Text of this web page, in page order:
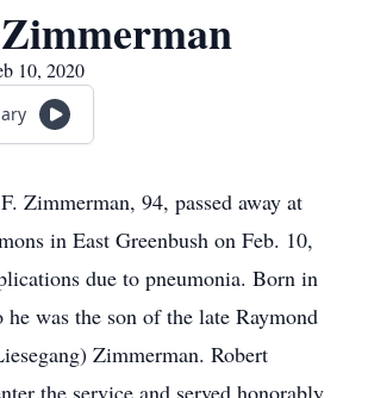
10, 2020
Zimmerman, 94, passed away at
in East Greenbush on Feb. 10,
due to pneumonia. Born in
was the son of the late Raymond
Zimmerman. Robert
the service and served honorably